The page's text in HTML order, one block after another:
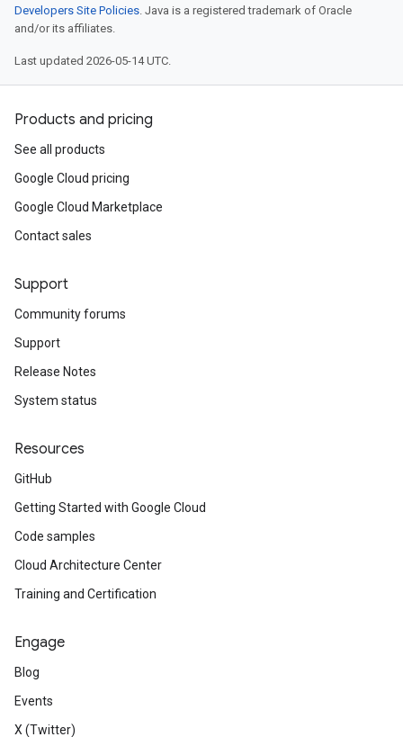
Developers Site Policies. Java is a registered trademark of Oracle
and/or its affiliates.
Last updated 2026-05-14 UTC.
Products and pricing
See all products
Google Cloud pricing
Google Cloud Marketplace
Contact sales
Support
Community forums
Support
Release Notes
System status
Resources
GitHub
Getting Started with Google Cloud
Code samples
Cloud Architecture Center
Training and Certification
Engage
Blog
Events
X (Twitter)